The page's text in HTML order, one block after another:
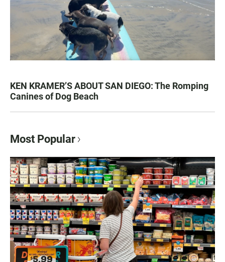
KEN KRAMER’S ABOUT SAN DIEGO: The Romping
Canines of Dog Beach
Most Popular